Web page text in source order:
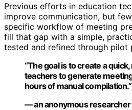
Previous efforts in education
improve communication, but
specific workflow of meeting
fill that gap with a simple,
tested and refined through pilot
“The goal is to create a
teachers to generate
hours of manual compilation.”
— an anonymous researcher